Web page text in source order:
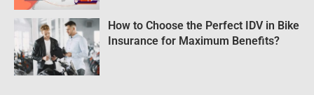
How to Choose the Perfect IDV in Bike
Insurance for Maximum Benefits?